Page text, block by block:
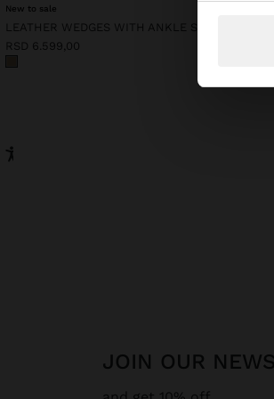
New to sale
RSD 6.599,00
JOIN OUR